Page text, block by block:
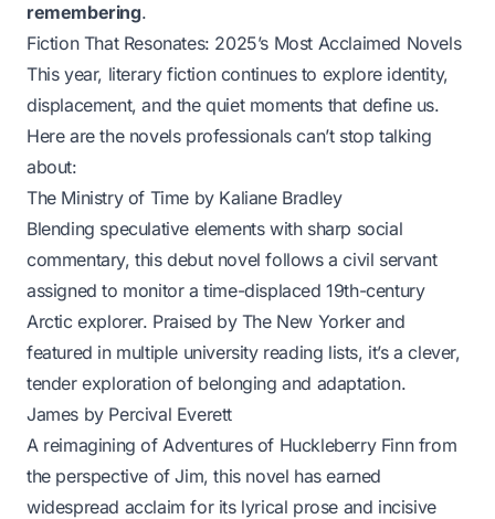
remembering.
Fiction That Resonates: 2025’s Most Acclaimed Novels
This year, literary fiction continues to explore identity,
displacement, and the quiet moments that define us.
Here are the novels professionals can’t stop talking
about:
The Ministry of Time by Kaliane Bradley
Blending speculative elements with sharp social
commentary, this debut novel follows a civil servant
assigned to monitor a time-displaced 19th-century
Arctic explorer. Praised by The New Yorkerand
featured in multiple university reading lists, it’s a clever,
tender exploration of belonging and adaptation.
James by Percival Everett
A reimagining ofAdventures of Huckleberry Finnfrom
the perspective of Jim, this novel has earned
widespread acclaim for its lyrical prose and incisive